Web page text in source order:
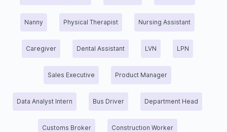
Nanny Physical Therapist Nursing Assistant
Caregiver Dental Assistant LVN LPN
Sales Executive Product Manager
Data Analyst Intern Bus Driver Department Head
Customs Broker Construction Worker